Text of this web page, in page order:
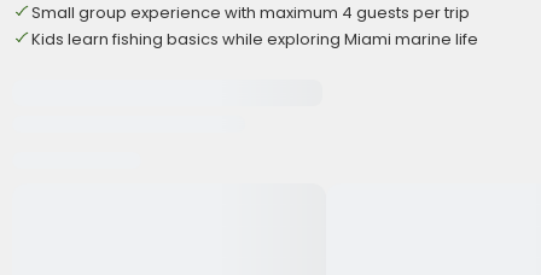
Small group experience with maximum 4 guests per trip
Kids learn fishing basics while exploring Miami marine life